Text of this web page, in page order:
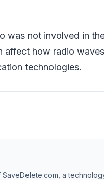
was not involved in
affect how radio
technologies.
a